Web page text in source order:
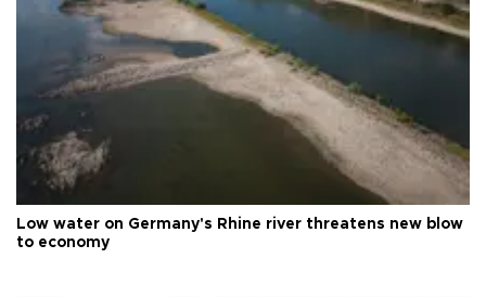
Low water on Germany's Rhine river threatens new blow
to economy